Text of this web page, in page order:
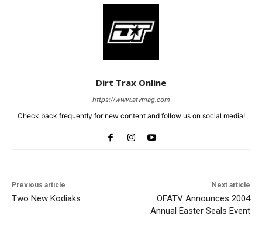
Dirt Trax Online
https://www.atvmag.com
Check back frequently for new content and follow us on social media!
Previous article
Two New Kodiaks
Next article
OFATV Announces 2004
Annual Easter Seals Event